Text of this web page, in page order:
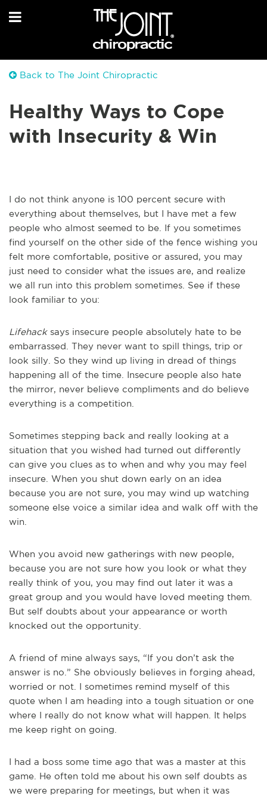
Back to The Joint Chiropractic
Healthy Ways to Cope
with Insecurity & Win
I do not think anyone is 100 percent secure with
everything about themselves, but I have met a few
people who almost seemed to be. If you sometimes
find yourself on the other side of the fence wishing you
felt more comfortable, positive or assured, you may
just need to consider what the issues are, and realize
we all run into this problem sometimes. See if these
look familiar to you:
Lifehacksays insecure people absolutely hate to be
embarrassed. They never want to spill things, trip or
look silly. So they wind up living in dread of things
happening all of the time. Insecure people also hate
the mirror, never believe compliments and do believe
everything is a competition.
Sometimes stepping back and really looking at a
situation that you wished had turned out differently
can give you clues as to when and why you may feel
insecure. When you shut down early on an idea
because you are not sure, you may wind up watching
someone else voice a similar idea and walk off with the
win.
When you avoid new gatherings with new people,
because you are not sure how you look or what they
really think of you, you may find out later it was a
great group and you would have loved meeting them.
But self doubts about your appearance or worth
knocked out the opportunity.
A friend of mine always says, “If you don’t ask the
answer is no.” She obviously believes in forging ahead,
worried or not. I sometimes remind myself of this
quote when I am heading into a tough situation or one
where I really do not know what will happen. It helps
me keep right on going.
I had a boss some time ago that was a master at this
game. He often told me about his own self doubts as
we were preparing for meetings, but when it was